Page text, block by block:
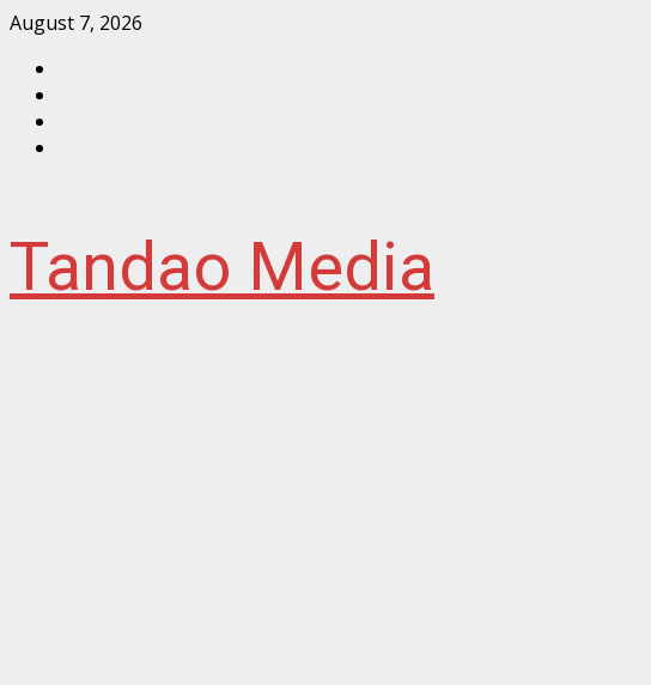
Skip
content
August 7, 2026
Tandao Media